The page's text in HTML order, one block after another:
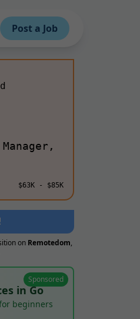
Post a Job
$63K - $85K
on Remotedom,
Sponsored
in Go
beginners